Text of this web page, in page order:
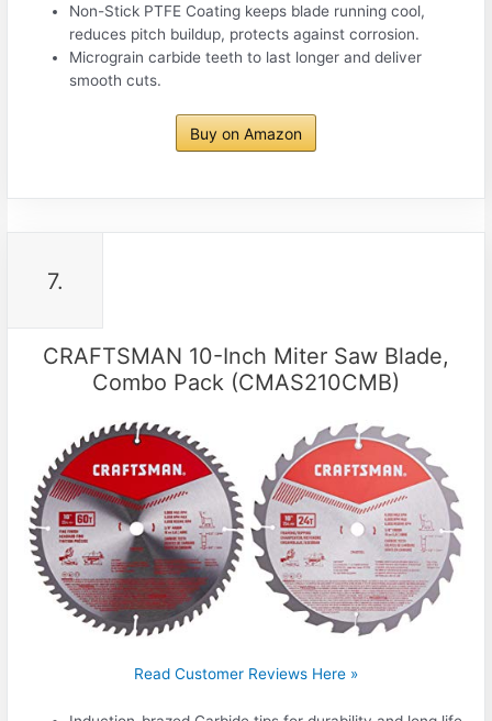
Non-Stick PTFE Coating keeps blade running cool,
reduces pitch buildup, protects against corrosion.
Micrograin carbide teeth to last longer and deliver
smooth cuts.
Buy on Amazon
7.
CRAFTSMAN 10-Inch Miter Saw Blade,
Combo Pack (CMAS210CMB)
Read Customer Reviews Here »